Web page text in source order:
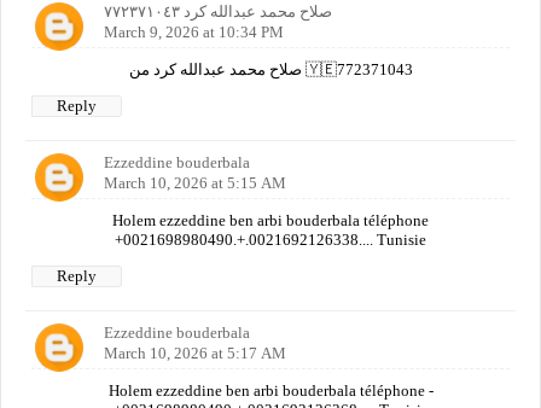
صلاح محمد عبدالله كرد ٧٧٢٣٧١٠٤٣
March 9, 2026 at 10:34 PM
صلاح محمد عبدالله كرد من 🇾🇪772371043
Reply
Ezzeddine bouderbala
March 10, 2026 at 5:15 AM
Holem ezzeddine ben arbi bouderbala téléphone
+0021698980490.+.0021692126338.... Tunisie
Reply
Ezzeddine bouderbala
March 10, 2026 at 5:17 AM
Holem ezzeddine ben arbi bouderbala téléphone -